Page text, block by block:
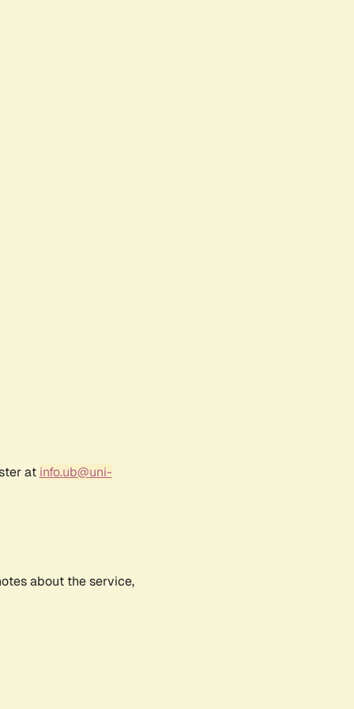
at info.ub@uni-
about the service,